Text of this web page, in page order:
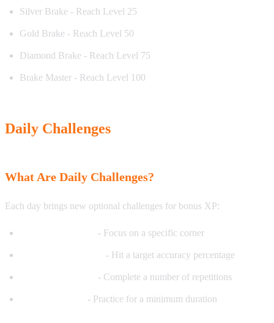
Silver Brake - Reach Level 25
Gold Brake - Reach Level 50
Diamond Brake - Reach Level 75
Brake Master - Reach Level 100
Daily Challenges
What Are Daily Challenges?
Each day brings new optional challenges for bonus XP:
- Focus on a specific corner
- Hit a target accuracy percentage
- Complete a number of repetitions
- Practice for a minimum duration